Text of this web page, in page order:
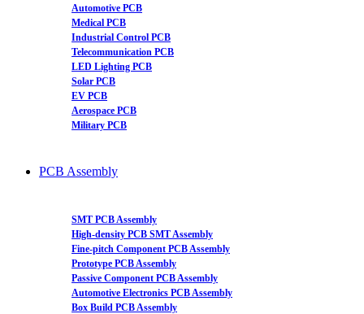
Automotive PCB
Medical PCB
Industrial Control PCB
Telecommunication PCB
LED Lighting PCB
Solar PCB
EV PCB
Aerospace PCB
Military PCB
PCB Assembly
SMT PCB Assembly
High-density PCB SMT Assembly
Fine-pitch Component PCB Assembly
Prototype PCB Assembly
Passive Component PCB Assembly
Automotive Electronics PCB Assembly
Box Build PCB Assembly